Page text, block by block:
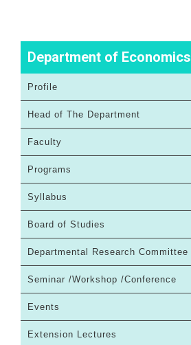
Department of Economics
Profile
Head of The Department
Faculty
Programs
Syllabus
Board of Studies
Departmental Research Committee
Seminar /Workshop /Conference
Events
Extension Lectures